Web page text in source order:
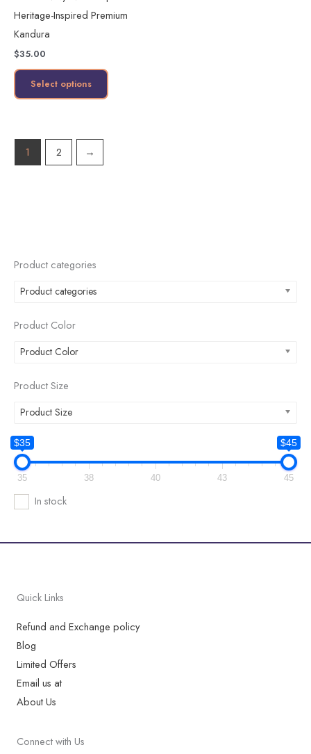
Product categories
Product categories
Product Color
Product Color
Product Size
Product Size
$35 $45
35 38 40 43 45
In stock
Heritage-Inspired Premium
Kandura
$35.00
Select options
chosen
product
page
1 2 →
Quick Links
Refund and Exchange policy
Blog
Limited Offers
Email us at
About Us
Connect with Us